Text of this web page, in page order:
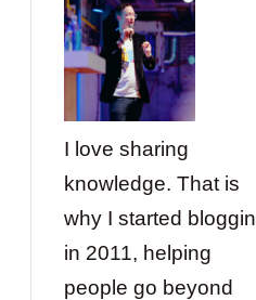
I love sharing
knowledge. That is
why I started
in 2011, helping
people go beyond